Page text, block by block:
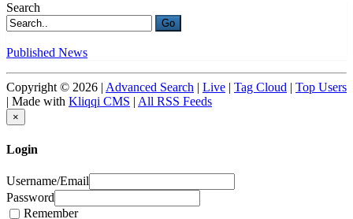
Search
Go
Published News
Copyright © 2026 | Advanced Search | Live | Tag Cloud | Top Users
| Made with Kliqqi CMS | All RSS Feeds
×
Login
Username/Email
Password
Remember